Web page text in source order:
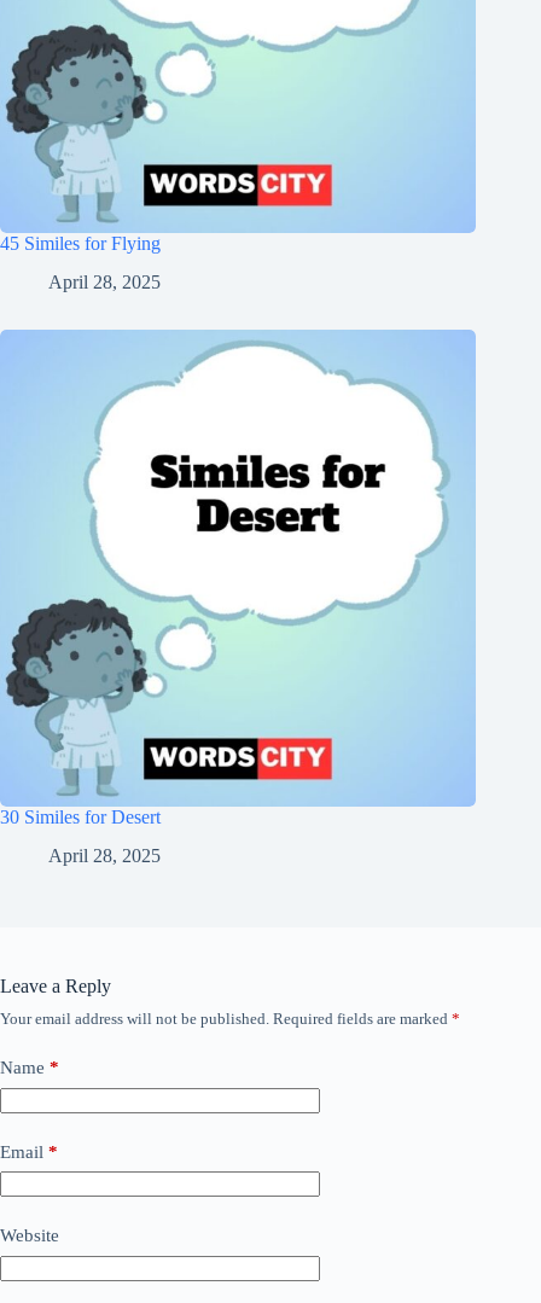
45 Similes for Flying
April 28, 2025
30 Similes for Desert
April 28, 2025
Leave a Reply
Your email address will not be published. Required fields are marked *
Name *
Email *
Website